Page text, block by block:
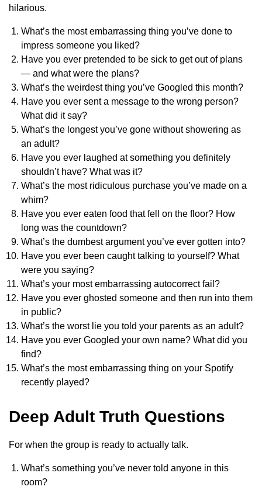
hilarious.
What’s the most embarrassing thing you’ve done to
impress someone you liked?
Have you ever pretended to be sick to get out of plans
— and what were the plans?
What’s the weirdest thing you’ve Googled this month?
Have you ever sent a message to the wrong person?
What did it say?
What’s the longest you’ve gone without showering as
an adult?
Have you ever laughed at something you definitely
shouldn’t have? What was it?
What’s the most ridiculous purchase you’ve made on a
whim?
Have you ever eaten food that fell on the floor? How
long was the countdown?
What’s the dumbest argument you’ve ever gotten into?
Have you ever been caught talking to yourself? What
were you saying?
What’s your most embarrassing autocorrect fail?
Have you ever ghosted someone and then run into them
in public?
What’s the worst lie you told your parents as an adult?
Have you ever Googled your own name? What did you
find?
What’s the most embarrassing thing on your Spotify
recently played?
Deep Adult Truth Questions
For when the group is ready to actually talk.
What’s something you’ve never told anyone in this
room?